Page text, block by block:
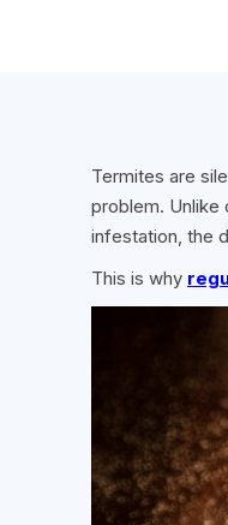
Termites are
problem. Unlike
infestation, the
This is why